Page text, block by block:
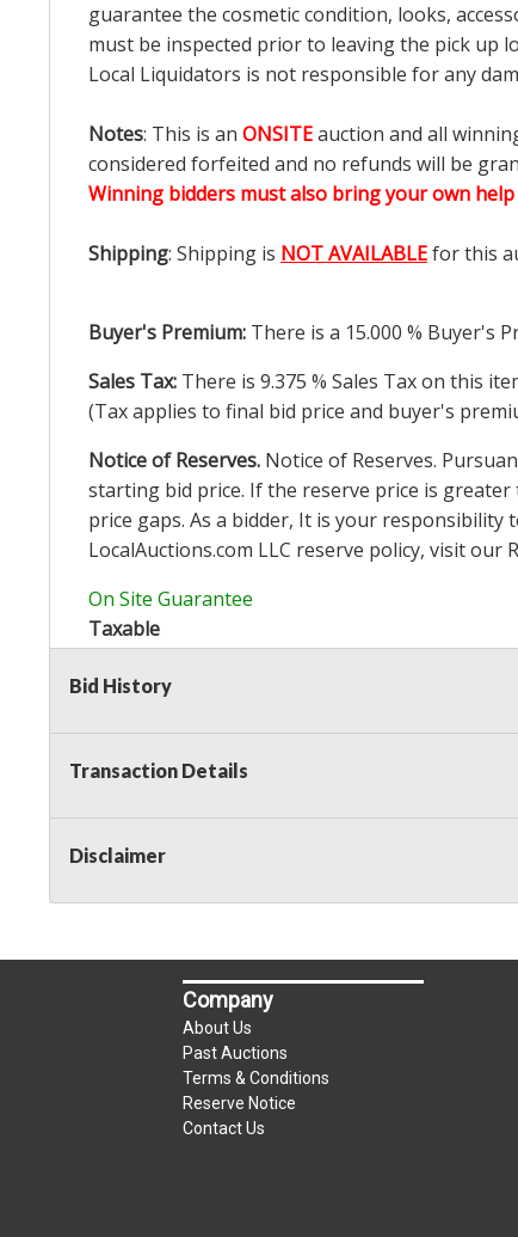
guarantee the cosmetic condition, looks,
must be inspected prior to leaving the pick up
Local Liquidators is not responsible for any
Notes: This is an ONSITEauction and all
considered forfeited and no refunds will be
Winning bidders must also bring your own
Shipping: Shipping is NOT AVAILABLEfor this
Buyer's Premium: There is a 15.000 % Buyer's
Sales Tax: There is 9.375 % Sales Tax on this
(Tax applies to final bid price and buyer's
Notice of Reserves. Notice of Reserves.
starting bid price. If the reserve price is
price gaps. As a bidder, It is your
LocalAuctions.com LLC reserve policy, visit our
On Site Guarantee
Taxable
Bid History
Transaction Details
Disclaimer
Company
About Us
Past Auctions
Terms & Conditions
Reserve Notice
Contact Us